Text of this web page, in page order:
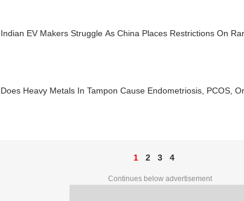
Indian EV Makers Struggle As China Places Restrictions On
Does Heavy Metals In Tampon Cause Endometriosis, PCOS,
1 2 3 4
Continues below advertisement